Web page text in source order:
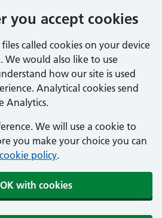
you accept cookies
called cookies on your device
We would also like to use
how our site is used
Analytical cookies send
Analytics.
We will use a cookie to
you make your choice you can
cookie policy.
with cookies